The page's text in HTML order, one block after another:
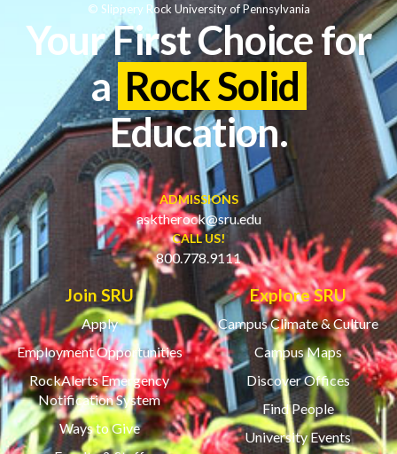
Your First Choice for
a Rock Solid
Education.
ADMISSIONS
asktherock@sru.edu
CALL US!
800.778.9111
Join SRU
Apply
Employment Opportunities
RockAlerts Emergency
Notification System
Ways to Give
Explore SRU
Campus Climate & Culture
Campus Maps
Discover Offices
Find People
University Events
© Slippery Rock University of Pennsylvania